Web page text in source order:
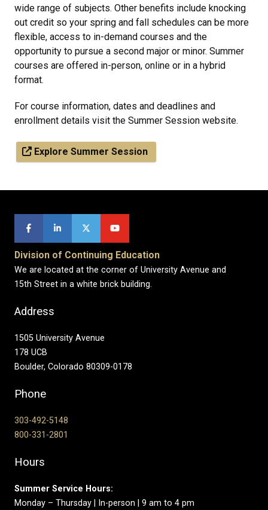
wide range of subjects. Other benefits include knocking
out credit so your spring and fall schedules can be more
flexible, access to in-demand courses and the
opportunity to pursue a second major or minor. Summer
courses are offered in-person, online or in a hybrid
format.
For course information, dates and deadlines and
enrollment details visit the Summer Session website.
Explore Summer Session
Division of Continuing Education
We are located at the corner of University Avenue and
15th Street in a white brick building.
Address
1505 University Avenue
178 UCB
Boulder, Colorado 80309-0178
Phone
303-492-5148
800-331-2801
Hours
Summer Service Hours:
Monday – Thursday | In-person | 9 am to 4 pm